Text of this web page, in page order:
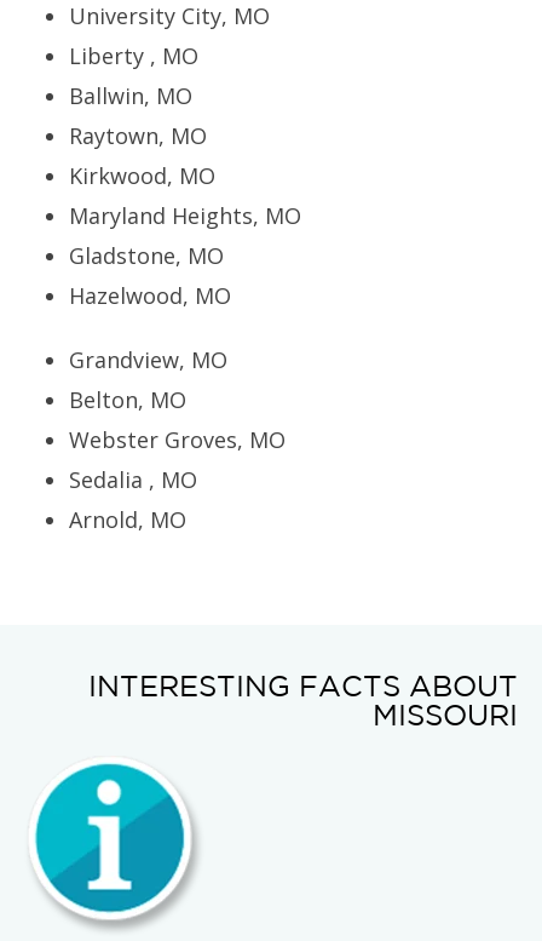
University City, MO
Liberty , MO
Ballwin, MO
Raytown, MO
Kirkwood, MO
Maryland Heights, MO
Gladstone, MO
Hazelwood, MO
Grandview, MO
Belton, MO
Webster Groves, MO
Sedalia , MO
Arnold, MO
INTERESTING FACTS ABOUT
MISSOURI